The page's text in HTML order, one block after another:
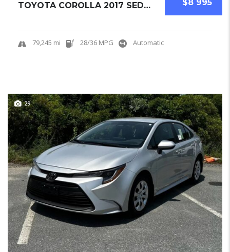
$8 995
TOYOTA COROLLA 2017 SEDAN USED
79,245 mi 28/36 MPG Automatic
29